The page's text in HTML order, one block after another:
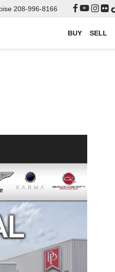
208-996-8166
BUY SELL